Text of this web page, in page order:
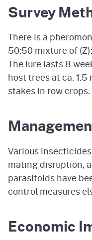
Survey
There is a
50:50 mixtureof
The lure lasts 8
host trees atca. 1.5
stakes in row crops.
Various
mating disruption,
parasitoids have
control measures
Economic